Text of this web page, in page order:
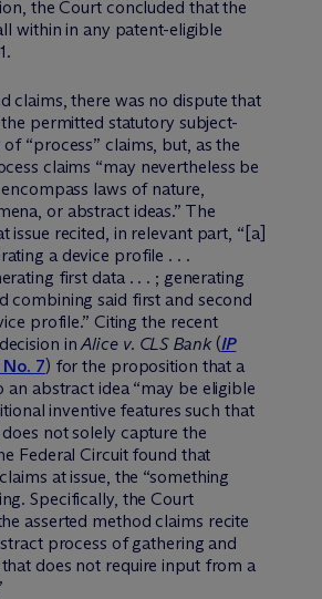
the Court concluded that the
within in any patent-eligible
claims, there was no dispute that
permitted statutory subject-
“process” claims, but, as the
claims “may nevertheless be
laws of nature,
or abstract ideas.” The
issue recited, in relevant part, “[a]
a device profile . . .
first data . . . ; generating
combining said first and second
profile.” Citing the recent
inAlice v. CLS Bank(IP
No. 7) for the proposition that a
an abstract idea “may be eligible
inventive features such that
not solely capture the
Federal Circuit found that
at issue, the “something
Specifically, the Court
asserted method claims recite
process of gathering and
does not require input from a